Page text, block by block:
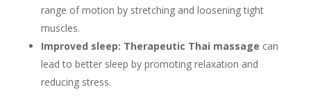
range of motion by stretching and loosening tight
muscles.
Improved sleep: Therapeutic Thai massage can
lead to better sleep by promoting relaxation and
reducing stress.